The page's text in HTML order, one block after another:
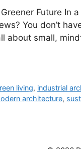
Future In
You don’t
about small,
living, industrial
architecture,